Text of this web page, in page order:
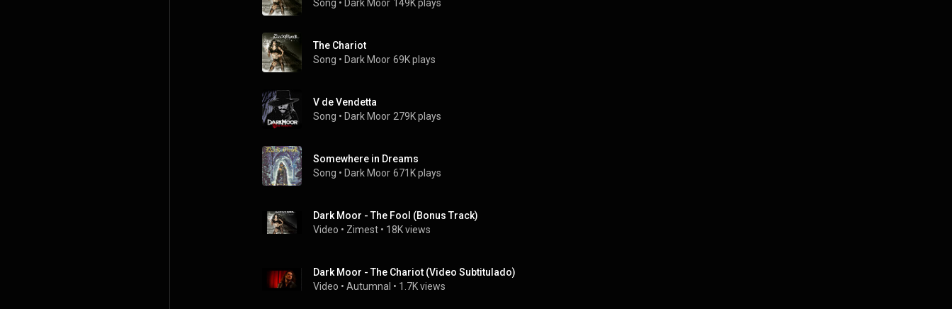
Song • Dark Moor 149K plays
The Chariot
Song • Dark Moor 69K plays
V de Vendetta
Song • Dark Moor 279K plays
Somewhere in Dreams
Song • Dark Moor 671K plays
Dark Moor - The Fool (Bonus Track)
Video • Zimest • 18K views
Dark Moor - The Chariot (Video Subtitulado)
Video • Autumnal • 1.7K views